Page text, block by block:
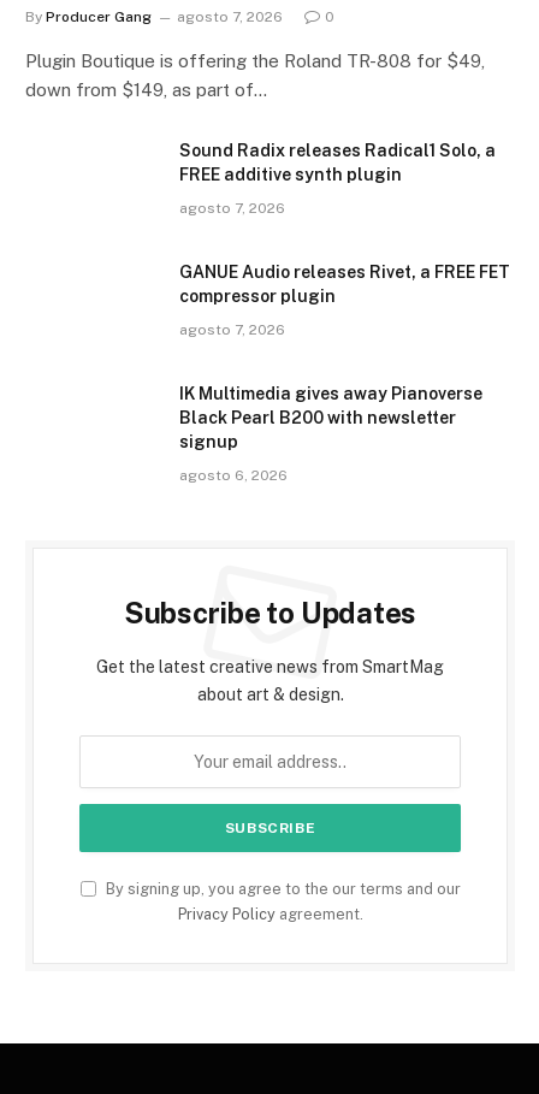
By Producer Gang agosto 7, 2026 0
Plugin Boutique is offering the Roland TR-808 for $49,
down from $149, as part of…
Sound Radix releases Radical1 Solo, a
FREE additive synth plugin
agosto 7, 2026
GANUE Audio releases Rivet, a FREE FET
compressor plugin
agosto 7, 2026
IK Multimedia gives away Pianoverse
Black Pearl B200 with newsletter
signup
agosto 6, 2026
Subscribe to Updates
Get the latest creative news from SmartMag
about art & design.
By signing up, you agree to the our terms and our
Privacy Policyagreement.